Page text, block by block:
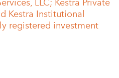
LLC; Kestra Private
Kestra Institutional
registered investment